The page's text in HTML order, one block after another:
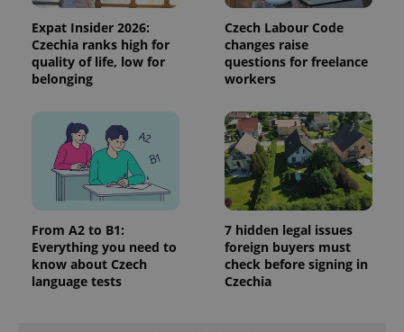
Expat Insider 2026:
Czechia ranks high for
quality of life, low for
belonging
Czech Labour Code
changes raise
questions for freelance
workers
From A2 to B1:
Everything you need to
know about Czech
language tests
7 hidden legal issues
foreign buyers must
check before signing in
Czechia
^qs_[0-9]+$ .expats.cz